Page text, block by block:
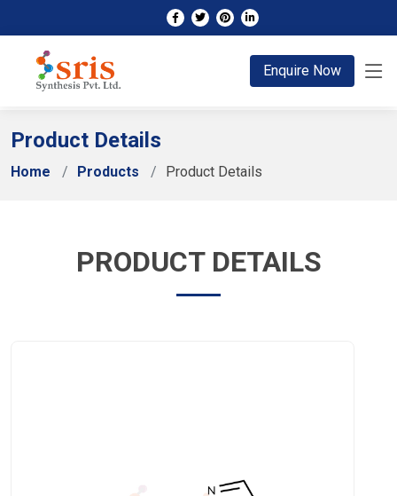
Enquire Now
Product Details
Home Products Product Details
PRODUCT DETAILS